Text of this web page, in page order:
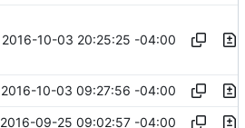
2016-10-03 20:25:25 -04:00
2016-10-03 09:27:56 -04:00
2016-09-25 09:02:57 -04:00